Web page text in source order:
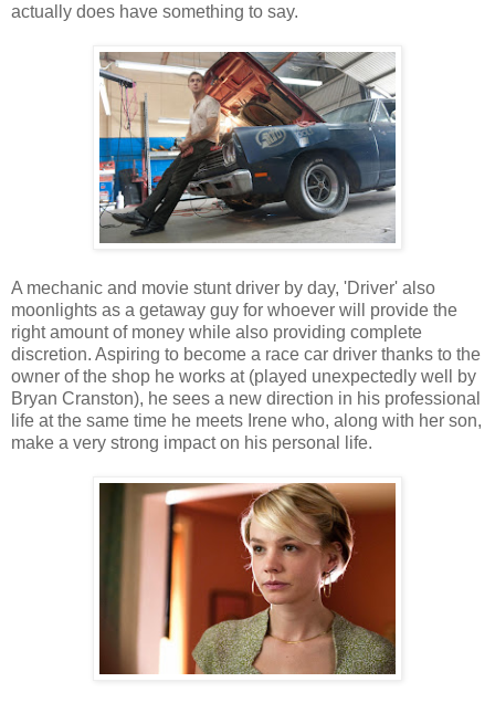
actually does have something to say.
A mechanic and movie stunt driver by day, 'Driver' also
moonlights as a getaway guy for whoever will provide the
right amount of money while also providing complete
discretion. Aspiring to become a race car driver thanks to the
owner of the shop he works at (played unexpectedly well by
Bryan Cranston), he sees a new direction in his professional
life at the same time he meets Irene who, along with her son,
make a very strong impact on his personal life.